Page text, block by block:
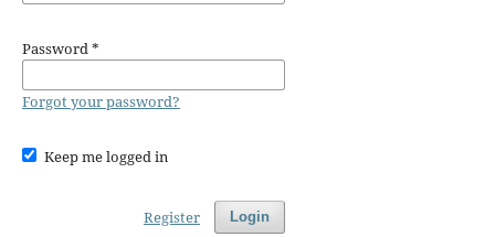
Password*
Forgot your password?
Keep me logged in
Login
Register